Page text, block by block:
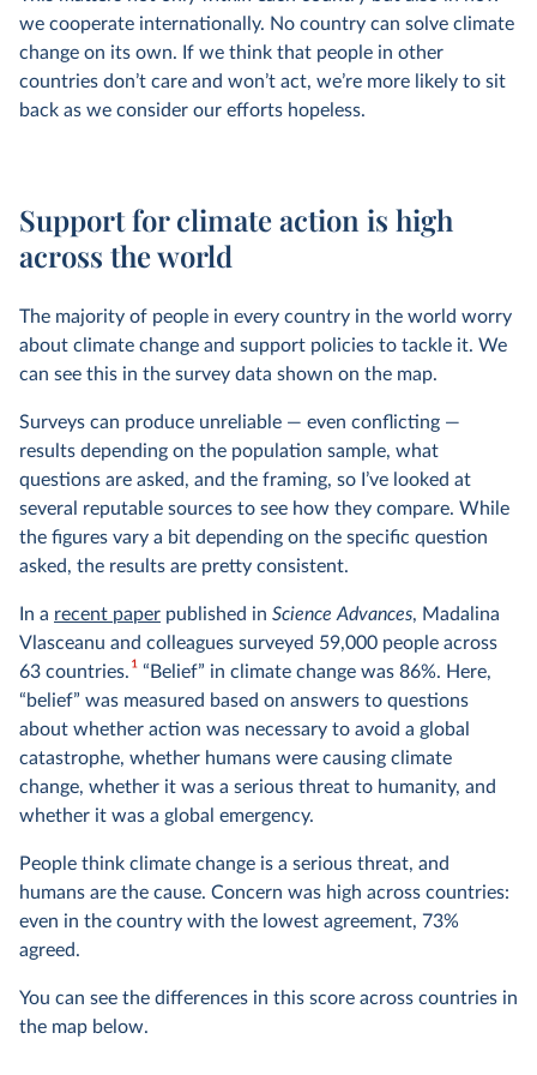
we cooperate internationally. No country can solve climate
change on its own. If we think that people in other
countries don’t care and won’t act, we’re more likely to sit
back as we consider our efforts hopeless.
Support for climate action is high
across the world
The majority of people in every country in the world worry
about climate change and support policies to tackle it. We
can see this in the survey data shown on the map.
Surveys can produce unreliable — even conflicting —
results depending on the population sample, what
questions are asked, and the framing, so I’ve looked at
several reputable sources to see how they compare. While
the figures vary a bit depending on the specific question
asked, the results are pretty consistent.
In a recent paper published in Science Advances, Madalina
Vlasceanu and colleagues surveyed 59,000 people across
63 countries.1“Belief” in climate change was 86%. Here,
“belief” was measured based on answers to questions
about whether action was necessary to avoid a global
catastrophe, whether humans were causing climate
change, whether it was a serious threat to humanity, and
whether it was a global emergency.
People think climate change is a serious threat, and
humans are the cause. Concern was high across countries:
even in the country with the lowest agreement, 73%
agreed.
You can see the differences in this score across countries in
the map below.